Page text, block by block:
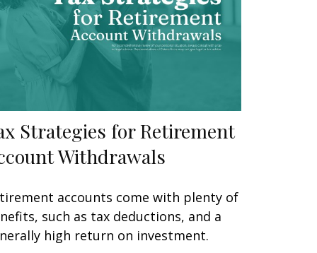
Strategies for Retirement
Withdrawals
accounts come with plenty of
such as tax deductions, and a
high return on investment.